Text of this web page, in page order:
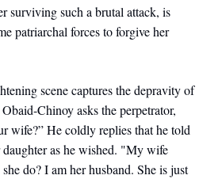
surviving such a brutal attack, is
patriarchal forces to forgive her
scene captures the depravity of
Chinoy asks the perpetrator,
wife?” He coldly replies that he told
as he wished. "My wife
do? I am her husband. She is just